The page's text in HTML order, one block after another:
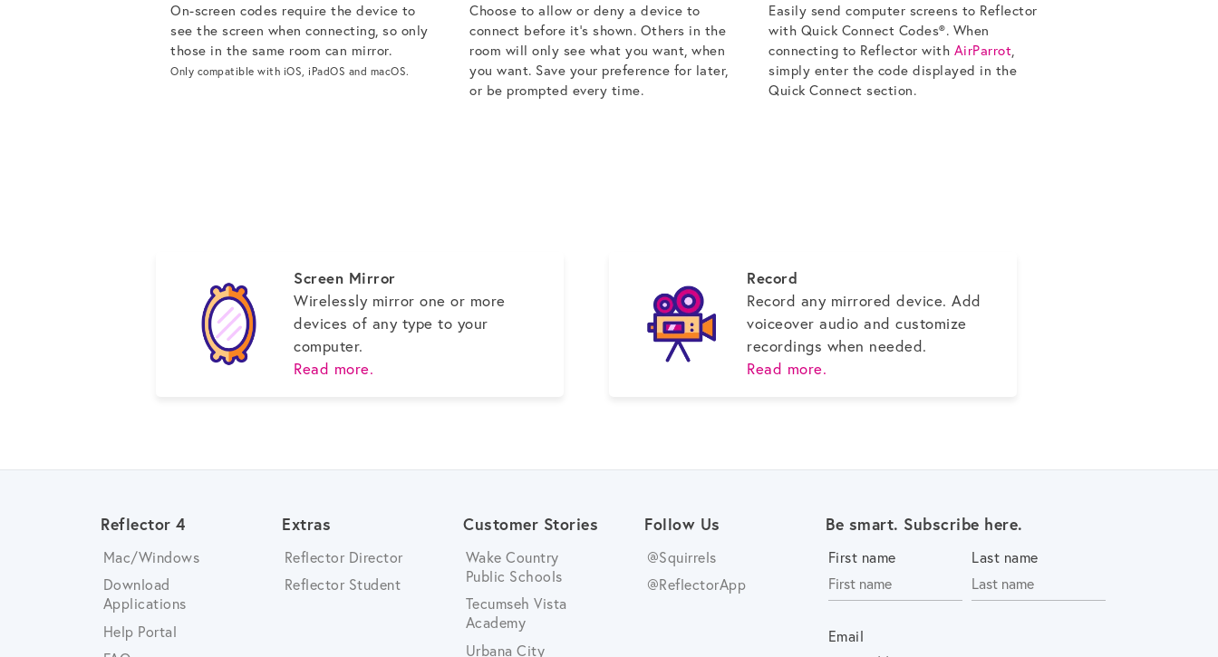
On-screen codes require the device to
see the screen when connecting, so only
those in the same room can mirror.
Only compatible with iOS, iPadOS and macOS.
Choose to allow or deny a device to
connect before it’s shown. Others in the
room will only see what you want, when
you want. Save your preference for later,
or be prompted every time.
Easily send computer screens to Reflector
with Quick Connect Codes®. When
connecting to Reflector with AirParrot,
simply enter the code displayed in the
Quick Connect section.
Screen Mirror
Wirelessly mirror one or more
devices of any type to your
computer.
Read more.
Record
Record any mirrored device. Add
voiceover audio and customize
recordings when needed.
Read more.
Reflector 4
Mac/Windows
Download
Applications
Help Portal
Extras
Reflector Director
Reflector Student
Customer Stories
Wake Country
Public Schools
Tecumseh Vista
Academy
Urbana City
Follow Us
@Squirrels
@ReflectorApp
Be smart. Subscribe here.
First name Last name
Email